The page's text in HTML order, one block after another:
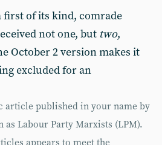
first of its kind, comrade
not one, but two,
October 2 version makes it
excluded for an
article published in your name by
as Labour Party Marxists (LPM).